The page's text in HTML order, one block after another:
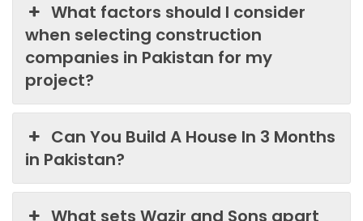
What factors should I consider
when selecting construction
companies in Pakistan for my
project?
Can You Build A House In 3 Months
in Pakistan?
What sets Wazir and Sons apart